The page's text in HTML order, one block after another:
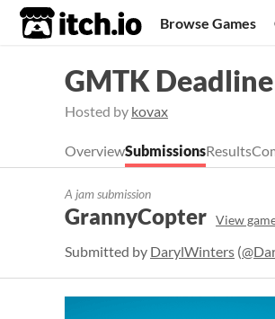
itch.io Browse Games
GMTK
Hosted by kovax
OverviewSubmissionsResults
A jam submission
GrannyCopter View
Submitted by DarylWinters (